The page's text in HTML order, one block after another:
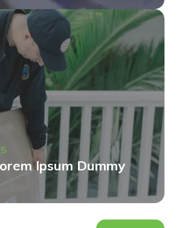
Ipsum Dummy